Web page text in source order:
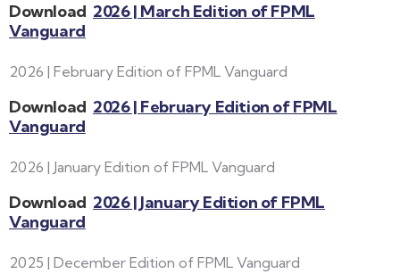
Download 2026 | March Edition of FPML
Vanguard
2026 | February Edition of FPML Vanguard
Download 2026 | February Edition of FPML
Vanguard
2026 | January Edition of FPML Vanguard
Download 2026 | January Edition of FPML
Vanguard
2025 | December Edition of FPML Vanguard